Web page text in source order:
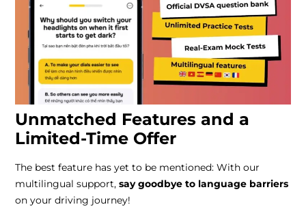
Unmatched Features and a
Limited-Time Offer
The best feature has yet to be mentioned: With our
multilingual support, say goodbye to language barriers
on your driving journey!